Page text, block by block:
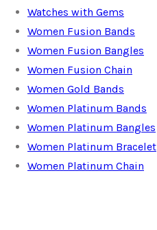
Watches with Gems
Women Fusion Bands
Women Fusion Bangles
Women Fusion Chain
Women Gold Bands
Women Platinum Bands
Women Platinum Bangles
Women Platinum Bracelet
Women Platinum Chain